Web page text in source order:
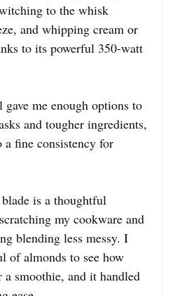
to the whisk
and whipping cream or
to its powerful 350-watt
me enough options to
and tougher ingredients,
fine consistency for
is a thoughtful
my cookware and
blending less messy. I
of almonds to see how
smoothie, and it handled